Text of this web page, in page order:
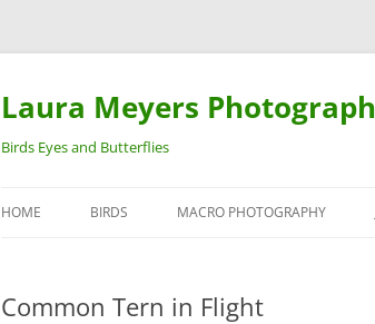
Laura Meyers
Birds Eyes and Butterflies
HOME BIRDS
DUCKS
MACRO PHOTOGRAPHY
Common Tern in Flight